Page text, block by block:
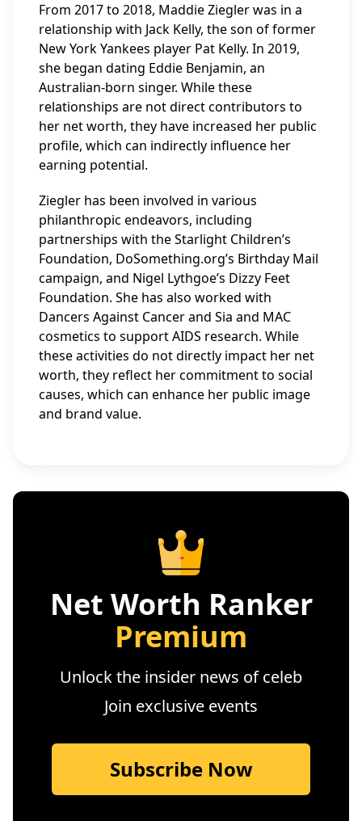
From 2017 to 2018, Maddie Ziegler was in a
relationship with Jack Kelly, the son of former
New York Yankees player Pat Kelly. In 2019,
she began dating Eddie Benjamin, an
Australian-born singer. While these
relationships are not direct contributors to
her net worth, they have increased her public
profile, which can indirectly influence her
earning potential.
Ziegler has been involved in various
philanthropic endeavors, including
partnerships with the Starlight Children’s
Foundation, DoSomething.org’s Birthday Mail
campaign, and Nigel Lythgoe’s Dizzy Feet
Foundation. She has also worked with
Dancers Against Cancer and Sia and MAC
cosmetics to support AIDS research. While
these activities do not directly impact her net
worth, they reflect her commitment to social
causes, which can enhance her public image
and brand value.
Net Worth Ranker
Premium
Unlock the insider news of celeb
Join exclusive events
Subscribe Now